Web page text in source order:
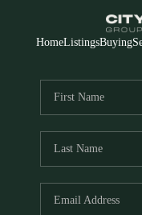
HomeListingsBuying